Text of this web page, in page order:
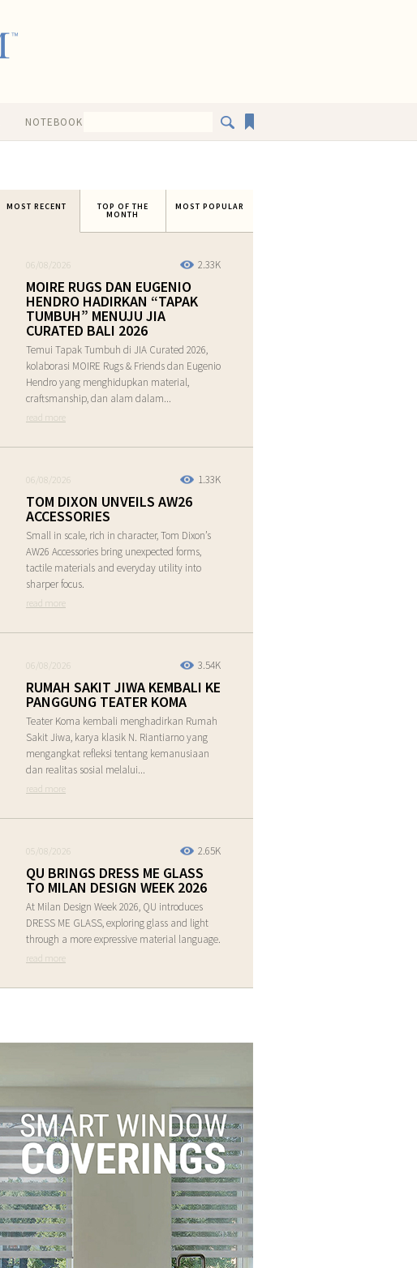
NOTEBOOK
MOST RECENT TOP OF THE
MONTH
MOST POPULAR
2.33K
06/08/2026
MOIRE RUGS DAN EUGENIO
HENDRO HADIRKAN “TAPAK
TUMBUH” MENUJU JIA
CURATED BALI 2026
Temui Tapak Tumbuh di JIA Curated 2026,
kolaborasi MOIRE Rugs & Friends dan Eugenio
Hendro yang menghidupkan material,
craftsmanship, dan alam dalam...
read more
1.33K
06/08/2026
TOM DIXON UNVEILS AW26
ACCESSORIES
Small in scale, rich in character, Tom Dixon’s
AW26 Accessories bring unexpected forms,
tactile materials and everyday utility into
sharper focus.
read more
3.54K
06/08/2026
RUMAH SAKIT JIWA KEMBALI KE
PANGGUNG TEATER KOMA
Teater Koma kembali menghadirkan Rumah
Sakit Jiwa, karya klasik N. Riantiarno yang
mengangkat refleksi tentang kemanusiaan
dan realitas sosial melalui...
read more
2.65K
05/08/2026
QU BRINGS DRESS ME GLASS
TO MILAN DESIGN WEEK 2026
At Milan Design Week 2026, QU introduces
DRESS ME GLASS, exploring glass and light
through a more expressive material language.
read more